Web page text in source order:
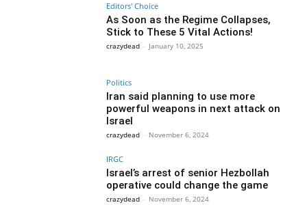
Editors' Choice
As Soon as the Regime Collapses,
Stick to These 5 Vital Actions!
crazydead - January 10, 2025
Politics
Iran said planning to use more
powerful weapons in next attack on
Israel
crazydead - November 6, 2024
IRGC
Israel’s arrest of senior Hezbollah
operative could change the game
crazydead - November 6, 2024